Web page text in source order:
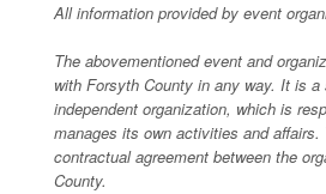
All information provided by event
The abovementioned event and
with Forsyth County in any way. It is a
independent organization, which is
manages its own activities and
contractual agreement between the
County.